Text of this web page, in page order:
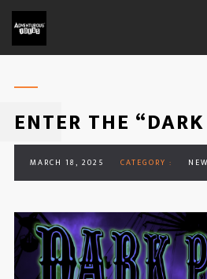
ENTER THE
MARCH 18, 2025 CATEGORY :